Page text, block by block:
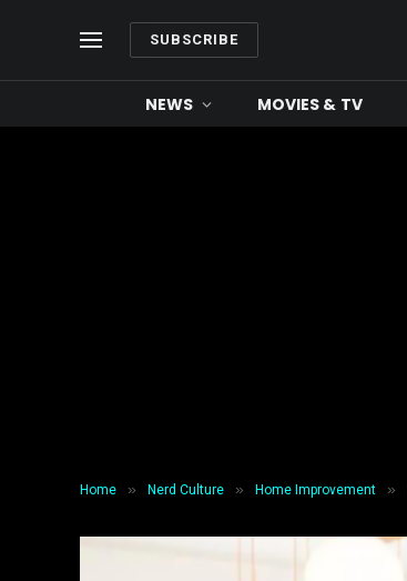
SUBSCRIBE
NEWS MOVIES & TV
Home » Nerd Culture » Home Improvement »